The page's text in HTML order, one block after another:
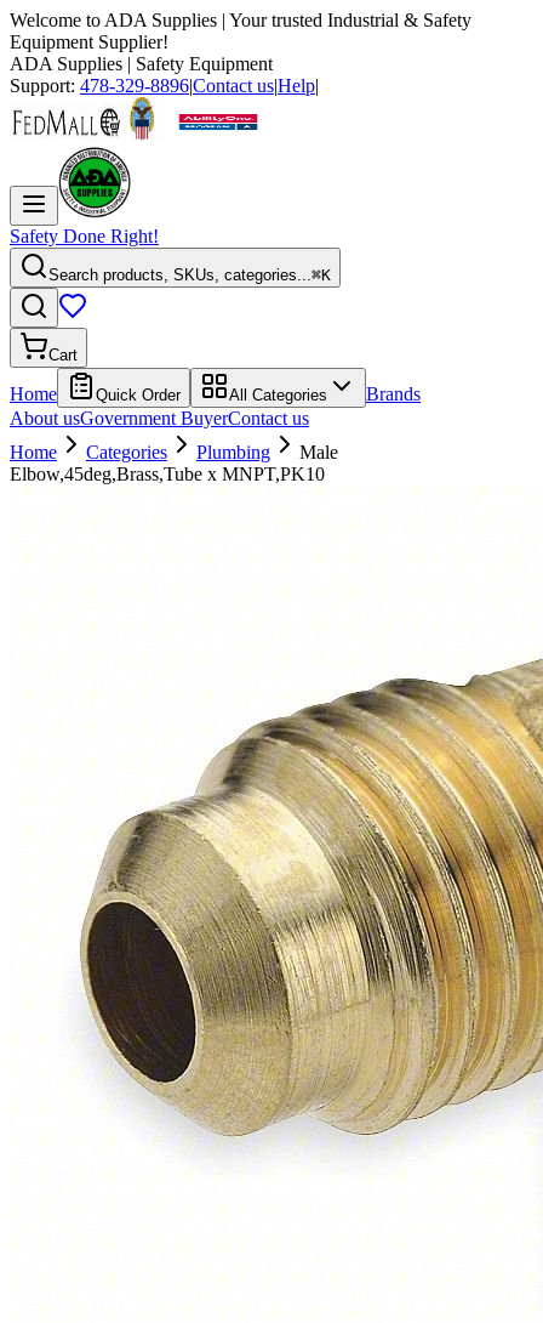
Welcome to ADA Supplies | Your trusted Industrial & Safety
Equipment Supplier!
ADA Supplies | Safety Equipment
Support: 478-329-8896|Contact us|Help|
Safety Done Right!
Search products, SKUs, categories...⌘K
Cart
Home Quick Order All Categories
Brands
About usGovernment BuyerContact us
Home
Categories Plumbing
Male
Elbow,45deg,Brass,Tube x MNPT,PK10